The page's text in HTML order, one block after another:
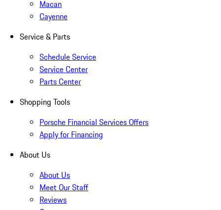
Macan
Cayenne
Service & Parts
Schedule Service
Service Center
Parts Center
Shopping Tools
Porsche Financial Services Offers
Apply for Financing
About Us
About Us
Meet Our Staff
Reviews